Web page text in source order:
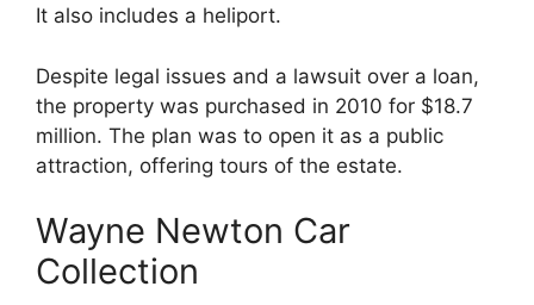
It also includes a heliport.
Despite legal issues and a lawsuit over a loan,
the property was purchased in 2010 for $18.7
million. The plan was to open it as a public
attraction, offering tours of the estate.
Wayne Newton Car
Collection